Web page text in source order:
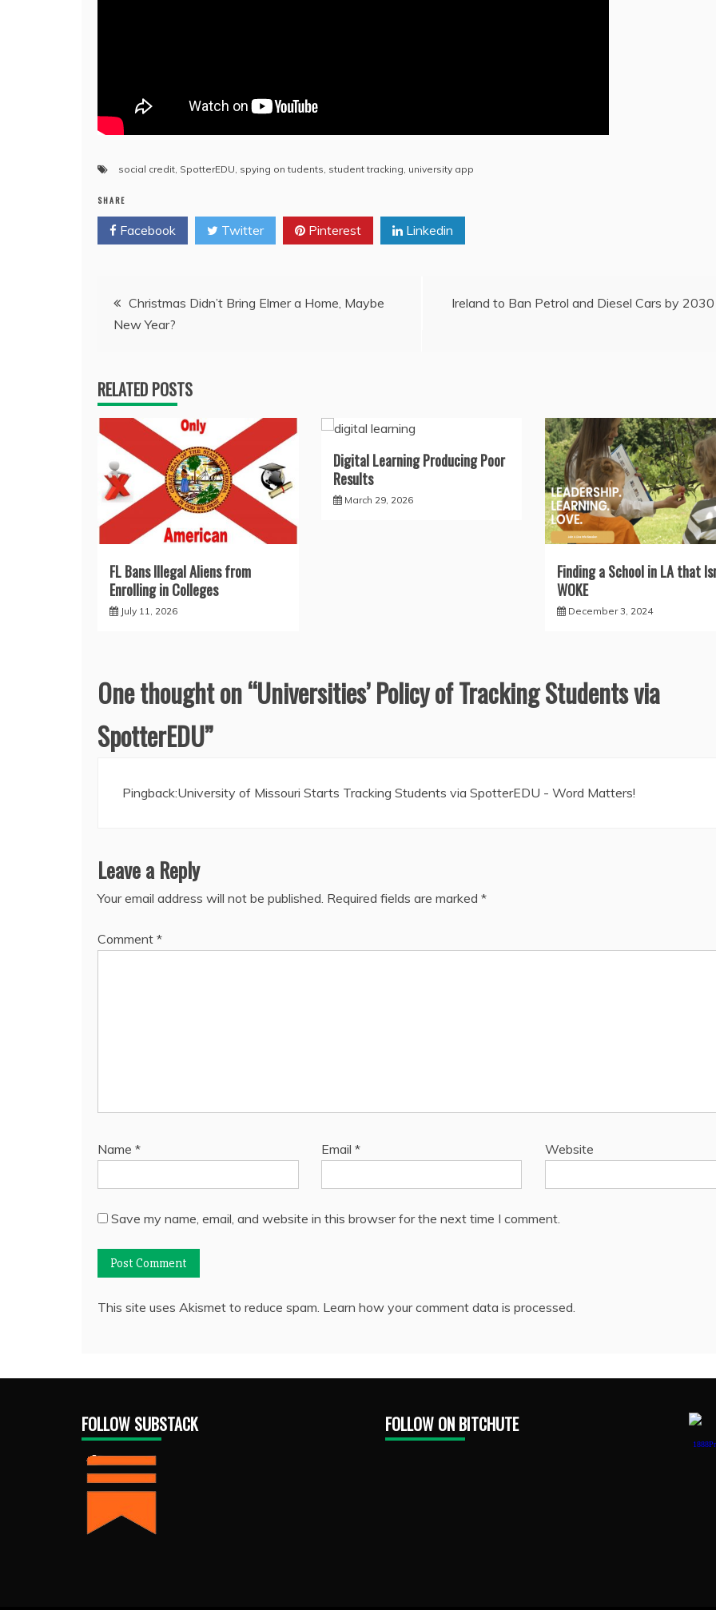
social credit, SpotterEDU, spying on tudents, student tracking, university app
SHARE
Facebook Twitter Pinterest Linkedin
Post
navigation
Christmas Didn’t Bring Elmer a Home, Maybe
New Year?
Ireland to Ban Petrol and Diesel Cars by 2030
RELATED POSTS
FL Bans Illegal Aliens from
Enrolling in Colleges
July 11, 2026
Digital Learning Producing Poor
Results
March 29, 2026
Finding a School in LA that
WOKE
December 3, 2024
One thought on “Universities’ Policy of Tracking Students via
SpotterEDU”
Pingback:University of Missouri Starts Tracking Students via SpotterEDU - Word Matters!
Leave a Reply
Your email address will not be published. Required fields are marked *
Comment *
Name * Email * Website
Save my name, email, and website in this browser for the next time I comment.
This site uses Akismet to reduce spam. Learn how your comment data is processed.
FOLLOW SUBSTACK FOLLOW ON BITCHUTE